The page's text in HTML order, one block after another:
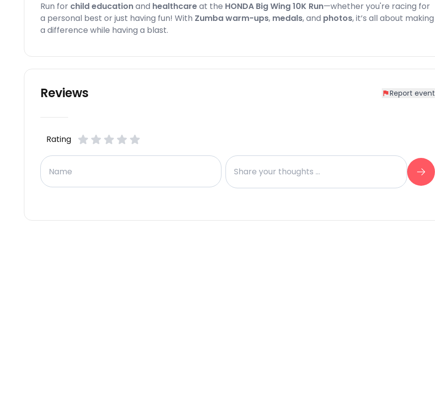
Run for child educationand healthcareat the HONDA Big Wing 10K Run—whether you're racing for
a personal best or just having fun! With Zumba warm-ups, medals, and photos, it’s all about making
a difference while having a blast.
Reviews Report event
Rating